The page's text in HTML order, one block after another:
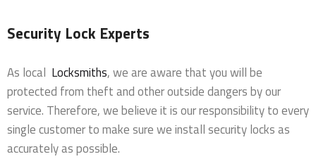
Security Lock Experts
As local Locksmiths, we are aware that you will be
protected from theft and other outside dangers by our
service. Therefore, we believe it is our responsibility to every
single customer to make sure we install security locks as
accurately as possible.